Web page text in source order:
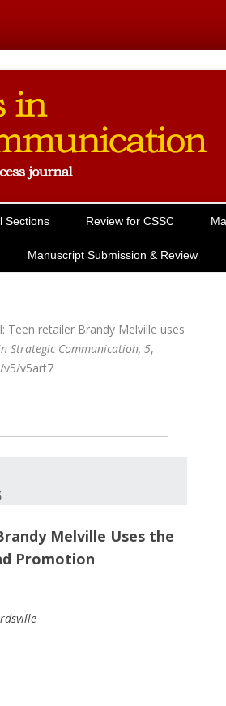
Skip to content
Sections Review for CSSC
Manuscript Submission & Review
Teen retailer Brandy Melville uses
Strategic Communication, 5,
v5/v5art7
Melville Uses the
Promotion